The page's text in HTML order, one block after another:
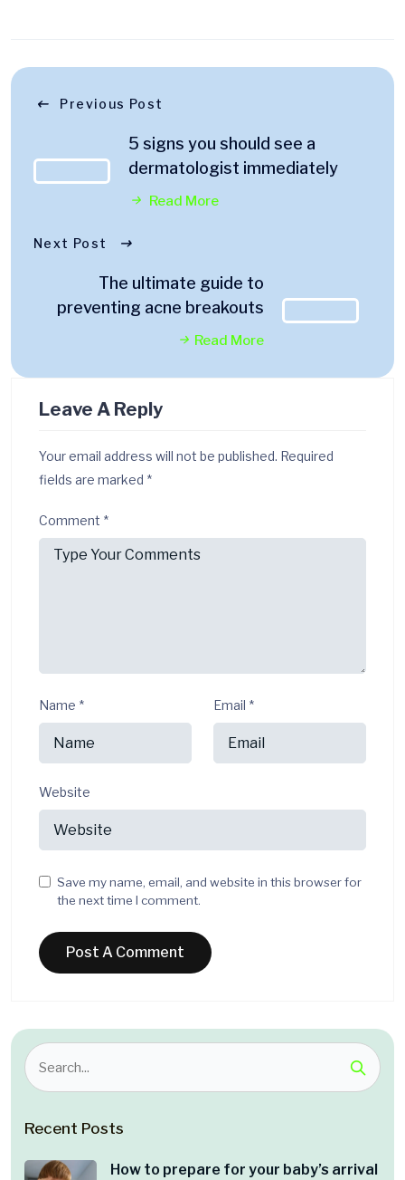
Previous Post
5 signs you should see a
dermatologist immediately
Read More
Next Post
The ultimate guide to
preventing acne breakouts
Read More
Leave A Reply
Your email address will not be published. Required
fields are marked *
Comment *
Name * Email *
Website
Save my name, email, and website in this browser for
the next time I comment.
Recent Posts
How to prepare for your baby’s arrival